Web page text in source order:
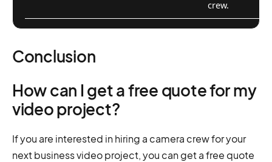
crew.
Conclusion
How can I get a free quote for my
video project?
If you are interested in hiring a camera crew for your
next business video project, you can get a free quote